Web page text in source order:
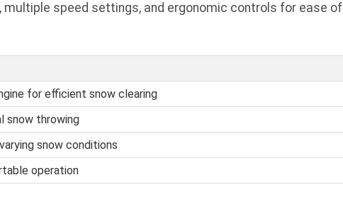
speed settings, and ergonomic controls for ease of
for efficient snow clearing
snow throwing
snow conditions
operation